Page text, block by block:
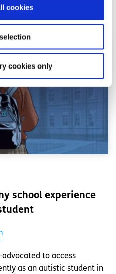
cookies
cookies only
school experience
to access
as an autistic student in